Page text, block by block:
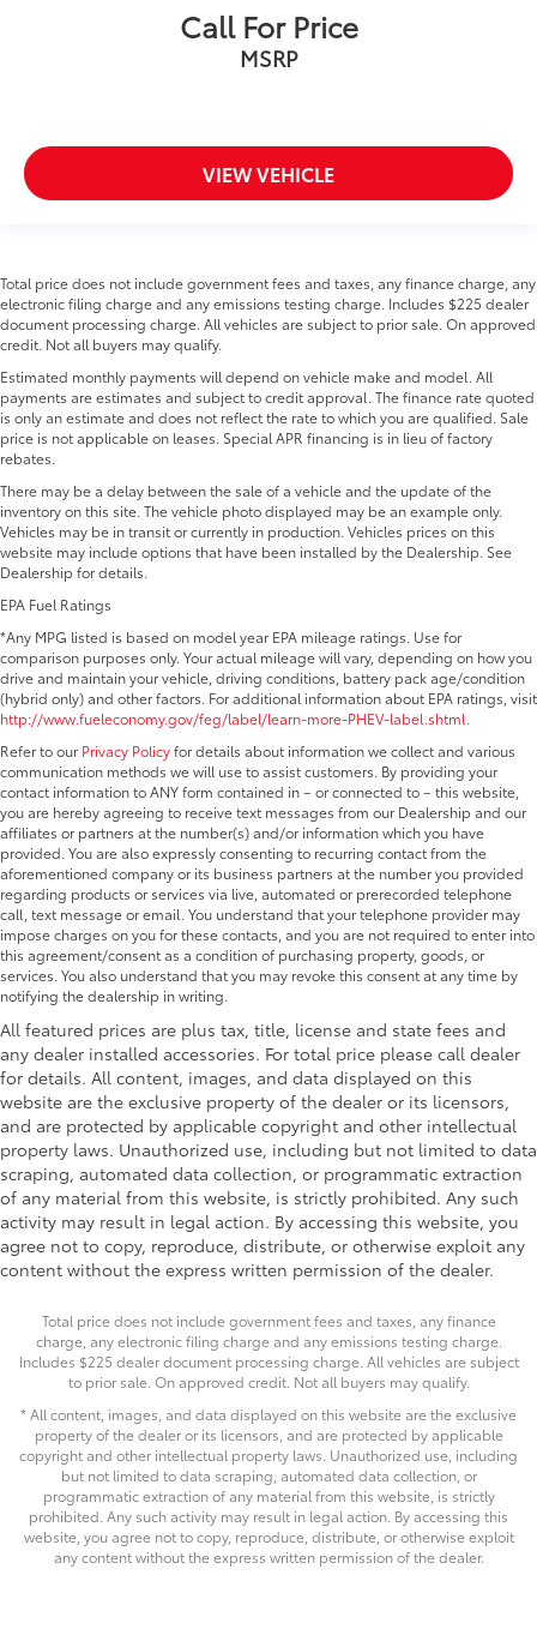
Call For Price
MSRP
VIEW VEHICLE
Total price does not include government fees and taxes, any finance charge, any
electronic filing charge and any emissions testing charge. Includes $225 dealer
document processing charge. All vehicles are subject to prior sale. On approved
credit. Not all buyers may qualify.
Estimated monthly payments will depend on vehicle make and model. All
payments are estimates and subject to credit approval. The finance rate quoted
is only an estimate and does not reflect the rate to which you are qualified. Sale
price is not applicable on leases. Special APR financing is in lieu of factory
rebates.
There may be a delay between the sale of a vehicle and the update of the
inventory on this site. The vehicle photo displayed may be an example only.
Vehicles may be in transit or currently in production. Vehicles prices on this
website may include options that have been installed by the Dealership. See
Dealership for details.
EPA Fuel Ratings
*Any MPG listed is based on model year EPA mileage ratings. Use for
comparison purposes only. Your actual mileage will vary, depending on how you
drive and maintain your vehicle, driving conditions, battery pack age/condition
(hybrid only) and other factors. For additional information about EPA ratings, visit
http://www.fueleconomy.gov/feg/label/learn-more-PHEV-label.shtml.
Refer to our Privacy Policyfor details about information we collect and various
communication methods we will use to assist customers. By providing your
contact information to ANY form contained in – or connected to – this website,
you are hereby agreeing to receive text messages from our Dealership and our
affiliates or partners at the number(s) and/or information which you have
provided. You are also expressly consenting to recurring contact from the
aforementioned company or its business partners at the number you provided
regarding products or services via live, automated or prerecorded telephone
call, text message or email. You understand that your telephone provider may
impose charges on you for these contacts, and you are not required to enter into
this agreement/consent as a condition of purchasing property, goods, or
services. You also understand that you may revoke this consent at any time by
notifying the dealership in writing.
All featured prices are plus tax, title, license and state fees and
any dealer installed accessories. For total price please call dealer
for details. All content, images, and data displayed on this
website are the exclusive property of the dealer or its licensors,
and are protected by applicable copyright and other intellectual
property laws. Unauthorized use, including but not limited to data
scraping, automated data collection, or programmatic extraction
of any material from this website, is strictly prohibited. Any such
activity may result in legal action. By accessing this website, you
agree not to copy, reproduce, distribute, or otherwise exploit any
content without the express written permission of the dealer.
Total price does not include government fees and taxes, any finance
charge, any electronic filing charge and any emissions testing charge.
Includes $225 dealer document processing charge. All vehicles are subject
to prior sale. On approved credit. Not all buyers may qualify.
* All content, images, and data displayed on this website are the exclusive
property of the dealer or its licensors, and are protected by applicable
copyright and other intellectual property laws. Unauthorized use, including
but not limited to data scraping, automated data collection, or
programmatic extraction of any material from this website, is strictly
prohibited. Any such activity may result in legal action. By accessing this
website, you agree not to copy, reproduce, distribute, or otherwise exploit
any content without the express written permission of the dealer.